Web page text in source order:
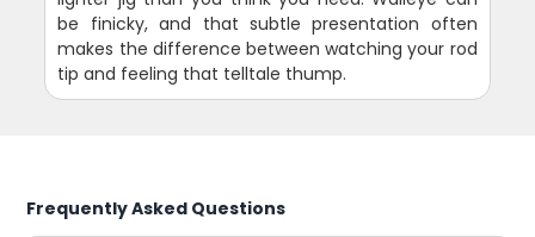
be finicky, and that subtle presentation often
makes the difference between watching your rod
tip and feeling that telltale thump.
Frequently Asked Questions